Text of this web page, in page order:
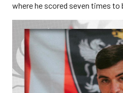
where he scored seven times to